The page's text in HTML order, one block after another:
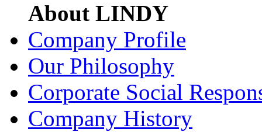
About LINDY
Company Profile
Our Philosophy
Corporate Social
Company History